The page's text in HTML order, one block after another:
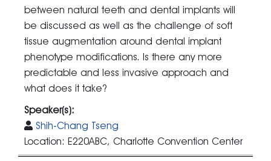
between natural teeth and dental implants will
be discussed as well as the challenge of soft
tissue augmentation around dental implant
phenotype modifications. Is there any more
predictable and less invasive approach and
what does it take?
Speaker(s):
Shih-Chang Tseng
Location: E220ABC, Charlotte Convention Center